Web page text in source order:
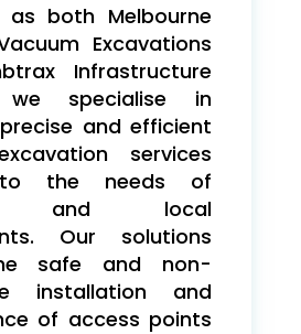
as both Melbourne
Excavations
Infrastructure
we specialise in
and efficient
services
the needs of
and local
Our solutions
safe and non-
installation and
of access points